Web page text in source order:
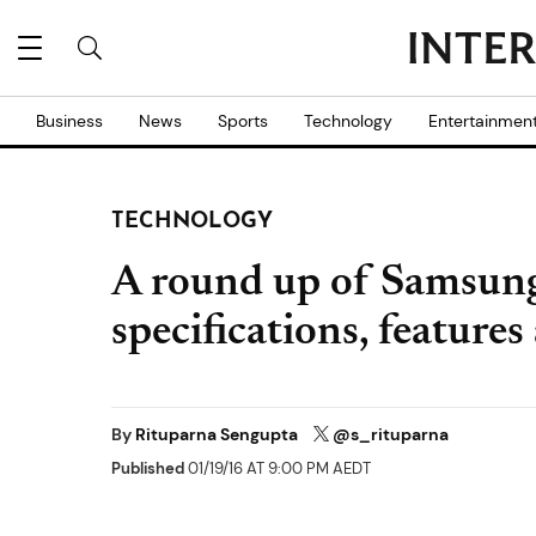
Business News Sports Technology
TECHNOLOGY
A round up of
specifications, features
By Rituparna Sengupta @s_rituparna
Published01/19/16 AT 9:00 PM AEDT